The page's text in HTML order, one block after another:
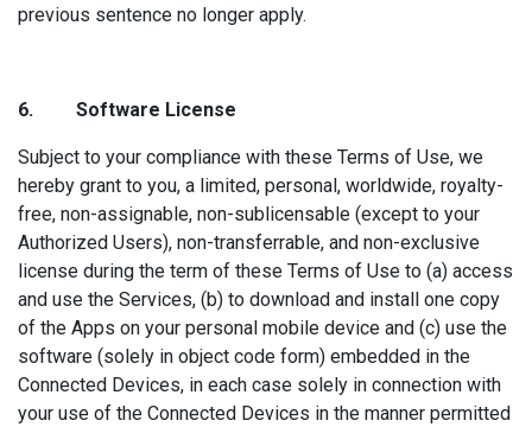
previous sentence no longer apply.
6. Software License
Subject to your compliance with these Terms of Use, we
hereby grant to you, a limited, personal, worldwide, royalty-
free, non-assignable, non-sublicensable (except to your
Authorized Users), non-transferrable, and non-exclusive
license during the term of these Terms of Use to (a) access
and use the Services, (b) to download and install one copy
of the Apps on your personal mobile device and (c) use the
software (solely in object code form) embedded in the
Connected Devices, in each case solely in connection with
your use of the Connected Devices in the manner permitted